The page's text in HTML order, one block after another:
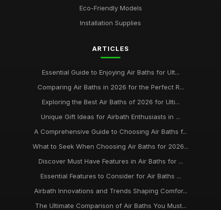
Eco-Friendly Models
Installation Supplies
ARTICLES
Essential Guide to Enjoying Air Baths for Ult...
Comparing Air Baths in 2026 for the Perfect R...
Exploring the Best Air Baths of 2026 for Ulti...
Unique Gift Ideas for Airbath Enthusiasts in ...
A Comprehensive Guide to Choosing Air Baths f...
What to Seek When Choosing Air Baths for 2026...
Discover Must Have Features in Air Baths for ...
Essential Features to Consider for Air Baths ...
Airbath Innovations and Trends Shaping Comfor...
The Ultimate Comparison of Air Baths You Must...